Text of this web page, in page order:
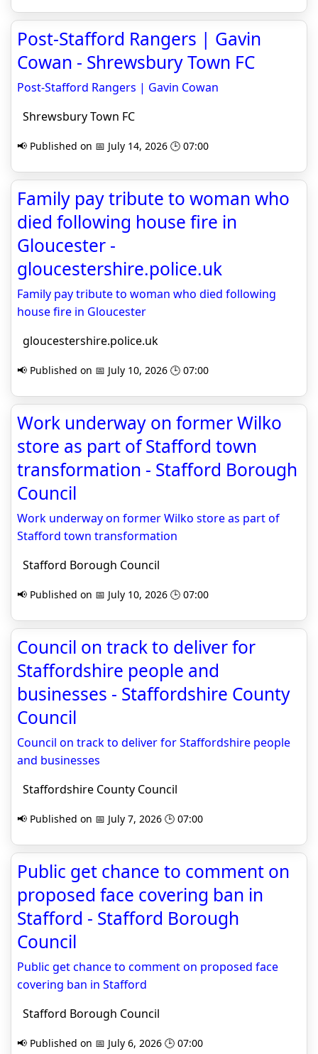
Post-Stafford Rangers | Gavin
Cowan - Shrewsbury Town FC
Post-Stafford Rangers | Gavin Cowan
Shrewsbury Town FC
📢 Published on 📅 July 14, 2026 🕒 07:00
Family pay tribute to woman who
died following house fire in
Gloucester -
gloucestershire.police.uk
Family pay tribute to woman who died following
house fire in Gloucester
gloucestershire.police.uk
📢 Published on 📅 July 10, 2026 🕒 07:00
Work underway on former Wilko
store as part of Stafford town
transformation - Stafford Borough
Council
Work underway on former Wilko store as part of
Stafford town transformation
Stafford Borough Council
📢 Published on 📅 July 10, 2026 🕒 07:00
Council on track to deliver for
Staffordshire people and
businesses - Staffordshire County
Council
Council on track to deliver for Staffordshire people
and businesses
Staffordshire County Council
📢 Published on 📅 July 7, 2026 🕒 07:00
Public get chance to comment on
proposed face covering ban in
Stafford - Stafford Borough
Council
Public get chance to comment on proposed face
covering ban in Stafford
Stafford Borough Council
📢 Published on 📅 July 6, 2026 🕒 07:00